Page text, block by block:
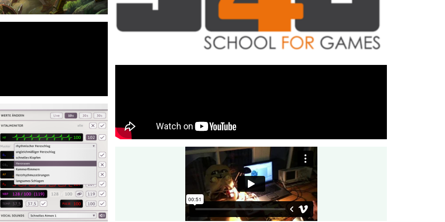
focus on
of the cars.
Additionally, I designed the foundational game template that offers reusable
architecture, build infrastructure, and seamless integration into the InnoGames
infrastructure.
⇒View Project
Tech lead for the multiplayer towerdefense game HeroDefense.